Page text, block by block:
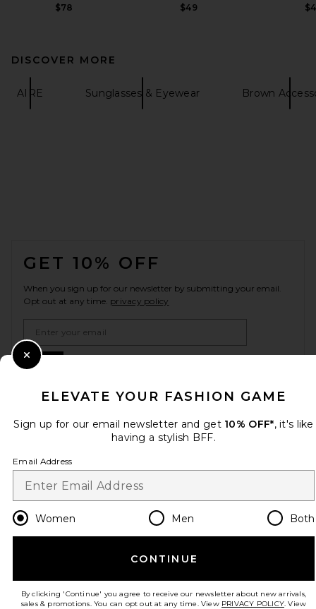
$78
$49
DISCOVER MORE
AIRE Sunglasses & Eyewear Brown
GET 10% OFF
When you sign up for our newsletter by submitting your email.
Opt out at any time. privacy policy
Change Country Regions
en USD
HELP US IMPROVE!
Take a brief survey about today's visit.Let's Go!
© EMINENT, INC. (A REVOLVE GROUP COMPANY). ALL RIGHTS RESERVED
ELEVATE YOUR FASHION GAME
Sign up for our email newsletter and get 10% OFF*, it's like
having a stylish BFF.
Email Address
Women Men Both
CONTINUE
By clicking 'Continue' you agree to receive our newsletter about new arrivals,
sales & promotions. You can opt out at any time. View PRIVACY POLICY. View
Close Modal